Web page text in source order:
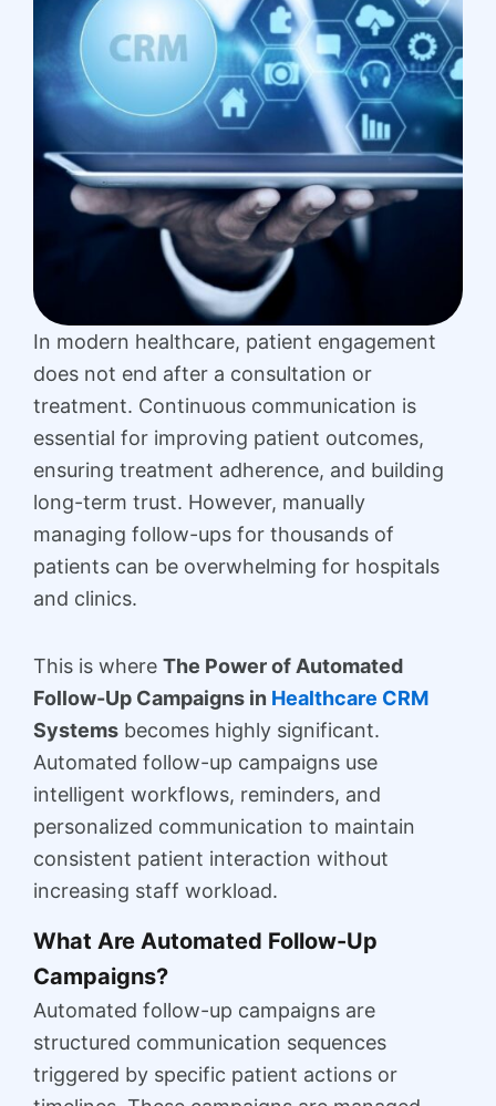
In modern healthcare, patient engagement
does not end after a consultation or
treatment. Continuous communication is
essential for improving patient outcomes,
ensuring treatment adherence, and building
long-term trust. However, manually
managing follow-ups for thousands of
patients can be overwhelming for hospitals
and clinics.
This is where The Power of Automated
Follow-Up Campaigns in Healthcare CRM
Systems becomes highly significant.
Automated follow-up campaigns use
intelligent workflows, reminders, and
personalized communication to maintain
consistent patient interaction without
increasing staff workload.
What Are Automated Follow-Up
Campaigns?
Automated follow-up campaigns are
structured communication sequences
triggered by specific patient actions or